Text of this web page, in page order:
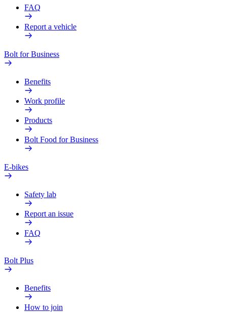
FAQ
Report a vehicle
Bolt for Business
Benefits
Work profile
Products
Bolt Food for Business
E-bikes
Safety lab
Report an issue
FAQ
Bolt Plus
Benefits
How to join